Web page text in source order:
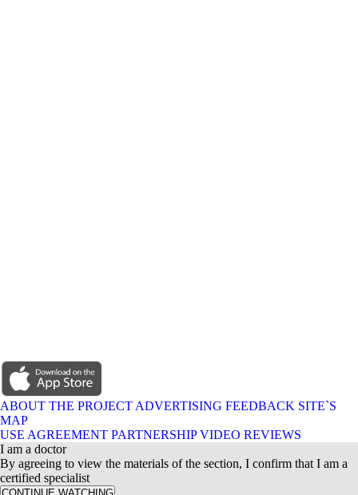
ABOUT THE PROJECT ADVERTISING FEEDBACK SITE`S
MAP
USE AGREEMENT PARTNERSHIP VIDEO REVIEWS
I am a doctor
By agreeing to view the materials of the section, I confirm that I am a
certified specialist